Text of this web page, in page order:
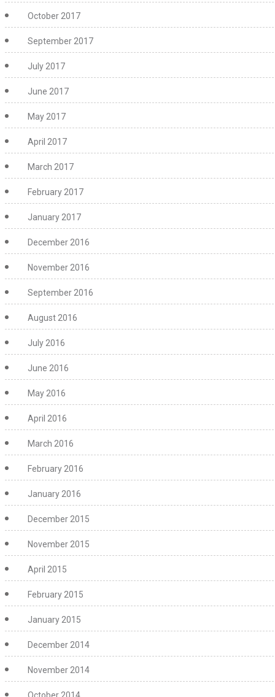
October 2017
September 2017
July 2017
June 2017
May 2017
April 2017
March 2017
February 2017
January 2017
December 2016
November 2016
September 2016
August 2016
July 2016
June 2016
May 2016
April 2016
March 2016
February 2016
January 2016
December 2015
November 2015
April 2015
February 2015
January 2015
December 2014
November 2014